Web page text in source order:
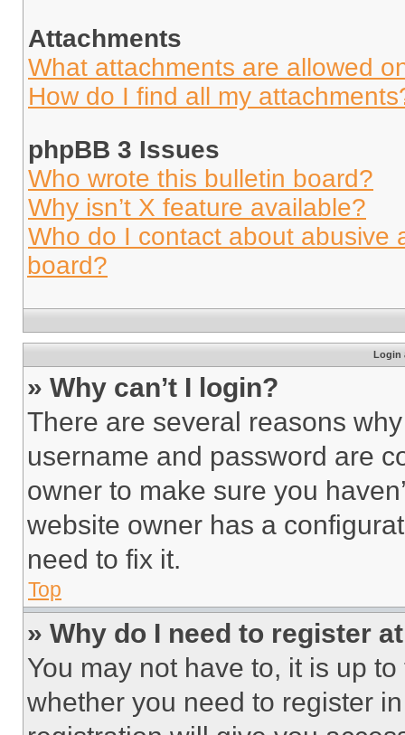
Attachments
What attachments are allowed
How do I find all my
phpBB 3 Issues
Who wrote this bulletin board?
Why isn’t X feature available?
Who do I contact about abusive
board?
Login
» Why can’t I login?
There are several reasons
username and password are
owner to make sure you
website owner has a
need to fix it.
Top
» Why do I need to register
You may not have to, it is up
whether you need to register